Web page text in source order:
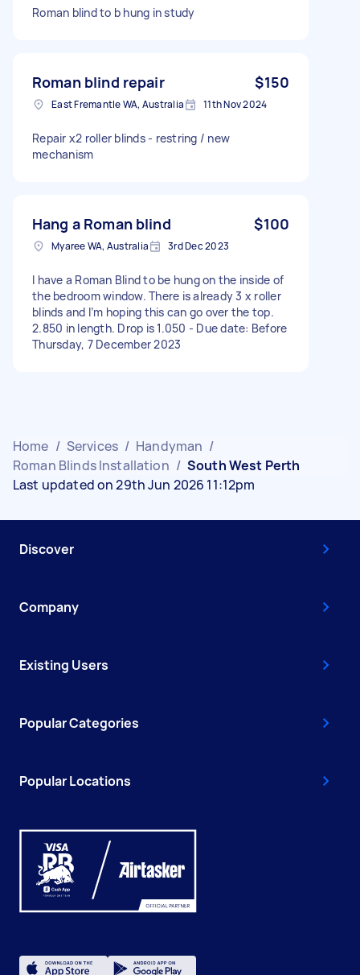
Roman blind to b hung in study
Roman blind repair $150
East Fremantle WA, Australia 11th Nov 2024
Repair x2 roller blinds - restring / new
mechanism
Hang a Roman blind $100
Myaree WA, Australia 3rd Dec 2023
I have a Roman Blind to be hung on the inside of
the bedroom window. There is already 3 x roller
blinds and I’m hoping this can go over the top.
2.850 in length. Drop is 1.050 - Due date: Before
Thursday, 7 December 2023
Home / Services / Handyman /
Roman Blinds Installation / South West Perth
Last updated on 29th Jun 2026 11:12pm
Discover
Company
Existing Users
Popular Categories
Popular Locations